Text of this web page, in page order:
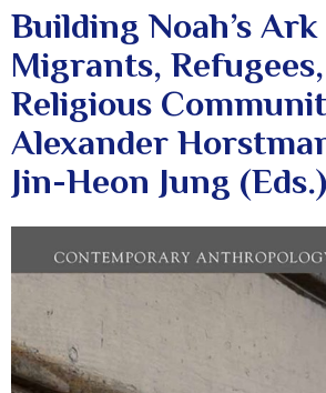
Building Noah’s
Migrants,
Religious
Alexander
Jin-Heon Jung (Eds.)